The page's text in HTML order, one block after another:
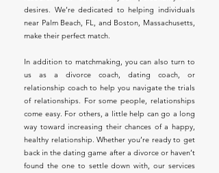
desires. We’re dedicated to helping individuals
near Palm Beach, FL, and Boston, Massachusetts,
make their perfect match.
In addition to matchmaking, you can also turn to
us as a divorce coach, dating coach, or
relationship coach to help you navigate the trials
of relationships. For some people, relationships
come easy. For others, a little help can go a long
way toward increasing their chances of a happy,
healthy relationship. Whether you’re ready to get
back in the dating game after a divorce or haven’t
found the one to settle down with, our services